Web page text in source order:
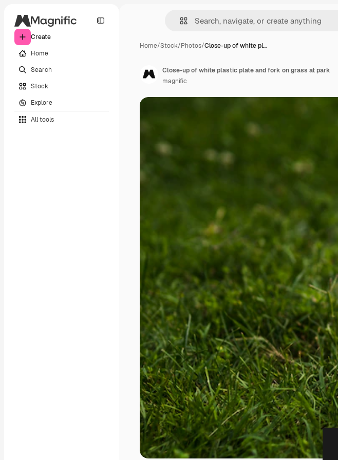
Create
Home
Search
Stock
Explore
All tools
Home/Stock/Photos/Close-up of white pl…
Close-up of white plastic plate and fork on grass at park
magnific